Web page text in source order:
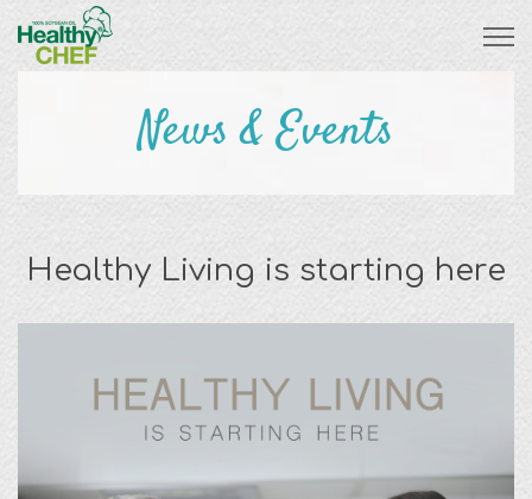
News & Events
Healthy Living is starting here